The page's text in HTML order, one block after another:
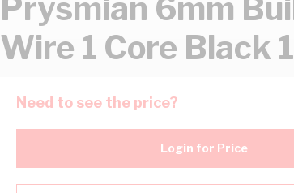
Prysmian 6mm
Wire 1 Core Black
Need to see the price?
Login for Price